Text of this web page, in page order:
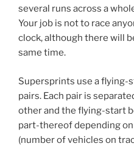
several runs across a
Your job is not to race
clock, although there will
same time.
Supersprints use a flying-
pairs. Each pair is
other and the flying-start
part-thereof depending
(number of vehicles on